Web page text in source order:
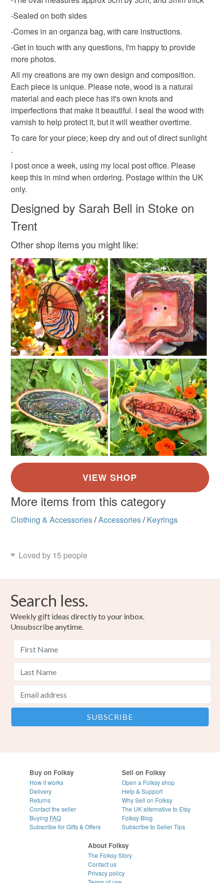
Materials
Wood Metal
Colours
Ochre Beige Brown Caramel Natural
-Sealed on both sides
-Comes in an organza bag, with care instructions.
-Get in touch with any questions, I'm happy to provide
more photos.
All my creations are my own design and composition.
Each piece is unique. Please note, wood is a natural
material and each piece has it's own knots and
imperfections that make it beautiful. I seal the wood with
varnish to help protect it, but it will weather overtime.
To care for your piece; keep dry and out of direct sunlight
.
I post once a week, using my local post office. Please
keep this in mind when ordering. Postage within the UK
only.
Designed by Sarah Bell in Stoke on
Trent
Other shop items you might like:
More items from this category
Clothing & Accessories/Accessories/ Keyrings
Loved by 15 people
Search less.
Weekly gift ideas directly to your inbox.
Unsubscribe anytime.
Buy on Folksy
How it works
Delivery
Returns
Contact the seller
Buying FAQ
Subscribe for Gifts & Offers
Sell on Folksy
Open a Folksy shop
Help & Support
Why Sell on Folksy
The UK alternative to Etsy
Folksy Blog
Subscribe to Seller Tips
About Folksy
The Folksy Story
Contact us
Privacy policy